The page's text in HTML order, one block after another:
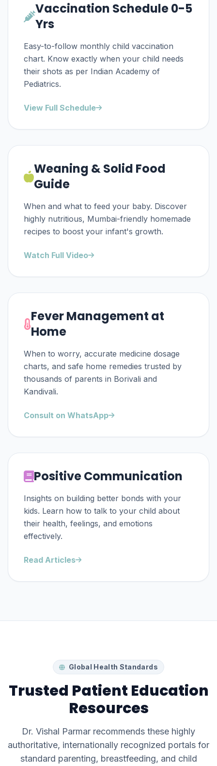
Vaccination Schedule 0-5
Yrs
Easy-to-follow monthly child vaccination
chart. Know exactly when your child needs
their shots as per Indian Academy of
Pediatrics.
View Full Schedule
Weaning & Solid Food
Guide
When and what to feed your baby. Discover
highly nutritious, Mumbai-friendly homemade
recipes to boost your infant's growth.
Watch Full Video
Fever Management at
Home
When to worry, accurate medicine dosage
charts, and safe home remedies trusted by
thousands of parents in Borivali and
Kandivali.
Consult on WhatsApp
Positive Communication
Insights on building better bonds with your
kids. Learn how to talk to your child about
their health, feelings, and emotions
effectively.
Read Articles
Global Health Standards
Trusted Patient Education
Resources
Dr. Vishal Parmar recommends these highly
authoritative, internationally recognized portals for
standard parenting, breastfeeding, and child